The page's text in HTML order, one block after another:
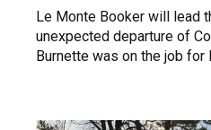
Le Monte Booker will lead
unexpected departure of
Burnette was on the job for